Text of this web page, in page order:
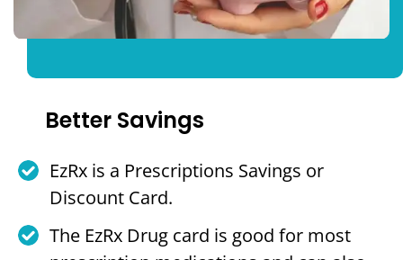
Better Savings
EzRx is a Prescriptions Savings or
Discount Card.
The EzRx Drug card is good for most